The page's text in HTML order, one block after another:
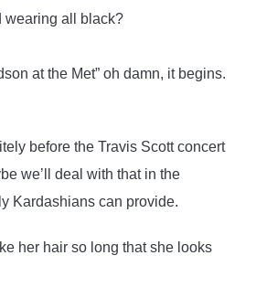
wearing all black?
at the Met” oh damn, it begins.
before the Travis Scott concert
we’ll deal with that in the
Kardashians can provide.
her hair so long that she looks